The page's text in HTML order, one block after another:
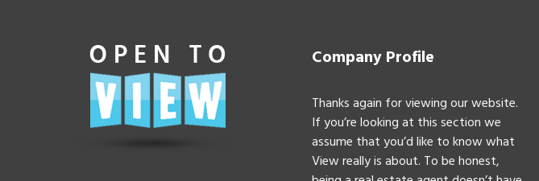
Company Profile
Thanks again for viewing our website.
If you’re looking at this section we
assume that you’d like to know what
View really is about. To be honest,